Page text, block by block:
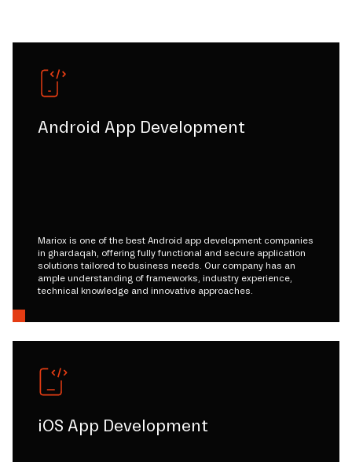
Android App Development
Mariox is one of the best Android app development companies
in ghardaqah, offering fully functional and secure application
solutions tailored to business needs. Our company has an
ample understanding of frameworks, industry experience,
technical knowledge and innovative approaches.
iOS App Development